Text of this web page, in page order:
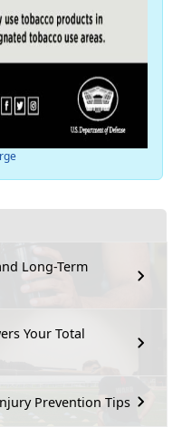
Long-Term
Your Total
Prevention Tips